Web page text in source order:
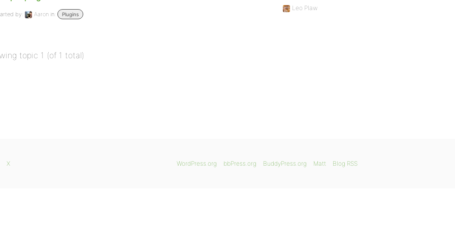
by: Aaron in: Plugins
Leo Plaw
topic 1 (of 1 total)
WordPress.org bbPress.org BuddyPress.org Matt Blog RSS
X